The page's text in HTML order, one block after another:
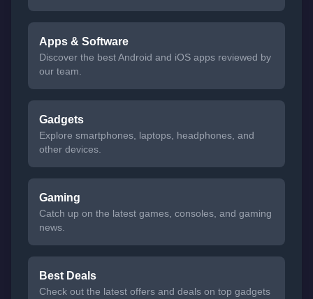
Apps & Software
Discover the best Android and iOS apps reviewed by
our team.
Gadgets
Explore smartphones, laptops, headphones, and
other devices.
Gaming
Catch up on the latest games, consoles, and gaming
news.
Best Deals
Check out the latest offers and deals on top gadgets